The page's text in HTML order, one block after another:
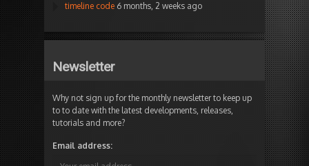
timeline code 6 months, 2 weeks ago
Newsletter
Why not sign up for the monthly newsletter to keep up
to to date with the latest developments, releases,
tutorials and more?
Email address: